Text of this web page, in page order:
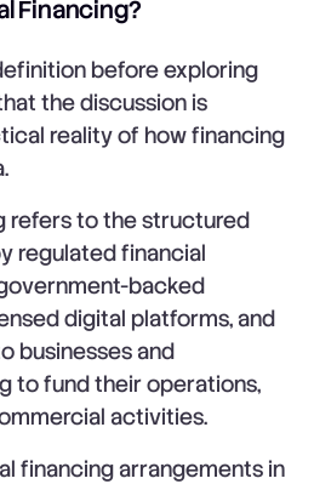
Financing?
before exploring
the discussion is
reality of how financing
refers to the structured
regulated financial
backed
digital platforms, and
businesses and
to fund their operations,
activities.
financing arrangements in